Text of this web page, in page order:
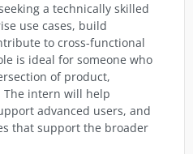
a technically skilled
use cases, build
to cross-functional
is ideal for someone who
of product,
intern will help
advanced users, and
that support the broader